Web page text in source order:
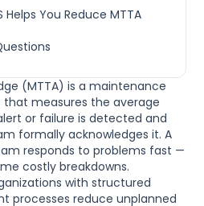
(MTTA) is a maintenance
measures the average
or failure is detected and
formally acknowledges it. A
responds to problems fast —
costly breakdowns.
with structured
processes reduce unplanned
Helps You Reduce MTTA